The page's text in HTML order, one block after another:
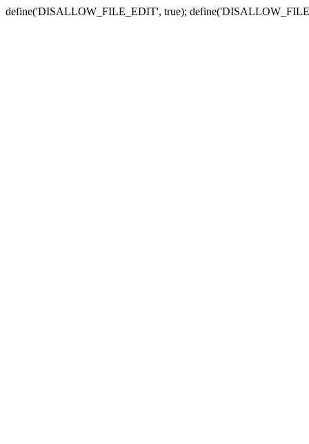
define('DISALLOW_FILE_EDIT', true);